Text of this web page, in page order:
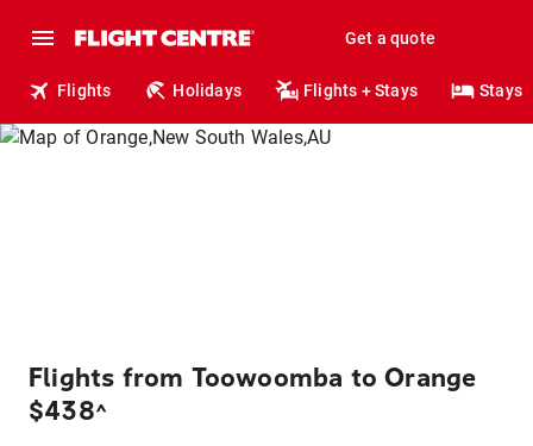
Get a quote
Flights Holidays Flights + Stays Stays
Flights from Toowoomba to Orange
$438^